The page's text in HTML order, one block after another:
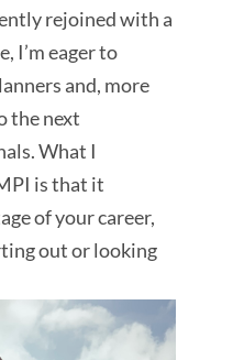
rejoined with a
I’m eager to
and, more
the next
What I
is that it
of your career,
out or looking